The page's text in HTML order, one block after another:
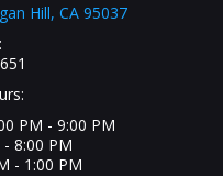
Hill, CA 95037
PM - 9:00 PM
- 8:00 PM
- 1:00 PM